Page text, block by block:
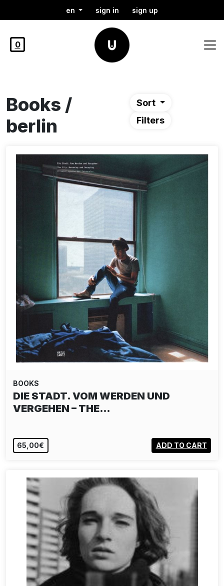
en sign in sign up
0
Books /
berlin
Sort
Filters
BOOKS
DIE STADT. VOM WERDEN UND
VERGEHEN – THE…
65,00€ ADD TO CART